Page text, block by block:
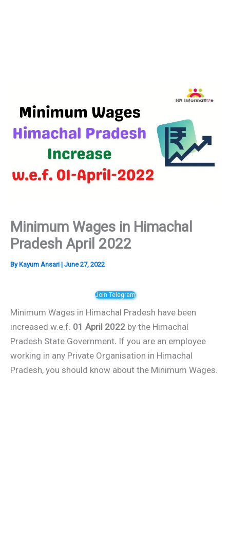
Minimum Wages in Himachal
Pradesh April 2022
ByKayum Ansari | June 27, 2022
Join Telegram
Minimum Wages in Himachal Pradesh have been
increased w.e.f. 01 April 2022 by the Himachal
Pradesh State Government. If you are an employee
working in any Private Organisation in Himachal
Pradesh, you should know about the Minimum Wages.